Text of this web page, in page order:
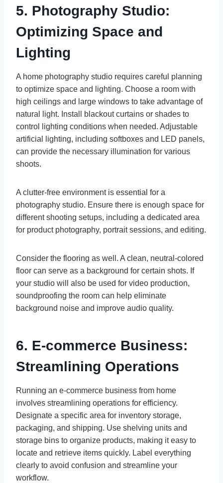
5. Photography Studio:
Optimizing Space and
Lighting
A home photography studio requires careful planning
to optimize space and lighting. Choose a room with
high ceilings and large windows to take advantage of
natural light. Install blackout curtains or shades to
control lighting conditions when needed. Adjustable
artificial lighting, including softboxes and LED panels,
can provide the necessary illumination for various
shoots.
A clutter-free environment is essential for a
photography studio. Ensure there is enough space for
different shooting setups, including a dedicated area
for product photography, portrait sessions, and editing.
Consider the flooring as well. A clean, neutral-colored
floor can serve as a background for certain shots. If
your studio will also be used for video production,
soundproofing the room can help eliminate
background noise and improve audio quality.
6. E-commerce Business:
Streamlining Operations
Running an e-commerce business from home
involves streamlining operations for efficiency.
Designate a specific area for inventory storage,
packaging, and shipping. Use shelving units and
storage bins to organize products, making it easy to
locate and retrieve items quickly. Label everything
clearly to avoid confusion and streamline your
workflow.